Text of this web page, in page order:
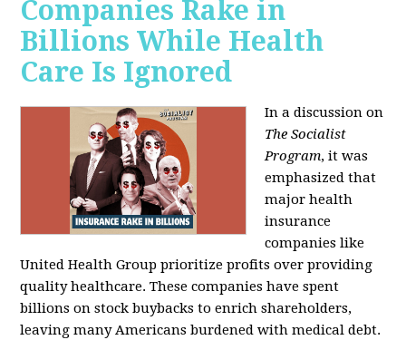
Companies Rake in
Billions While Health
Care Is Ignored
In a discussion on
The Socialist
Program, it was
emphasized that
major health
insurance
companies like
United Health Group prioritize profits over providing
quality healthcare. These companies have spent
billions on stock buybacks to enrich shareholders,
leaving many Americans burdened with medical debt.